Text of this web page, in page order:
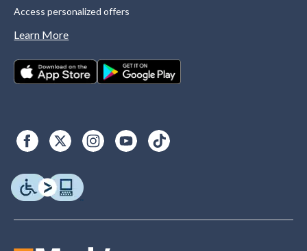
Access personalized offers
Learn More